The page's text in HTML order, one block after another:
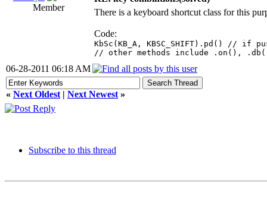
Member
There is a keyboard shortcut class for this
Code:
KbSc(KB_A, KBSC_SHIFT).pd() // if
// other methods include .on(),
06-28-2011 06:18 AM
« Next Oldest | Next Newest »
Subscribe to this thread